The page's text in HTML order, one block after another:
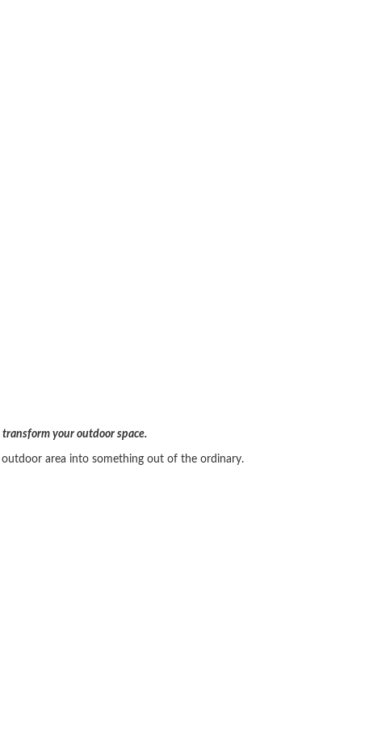
your outdoor space.
area into something out of the ordinary.